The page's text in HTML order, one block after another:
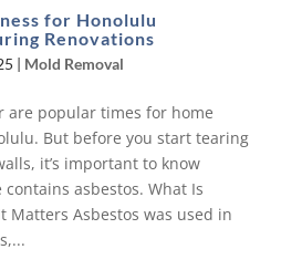
for Honolulu
Renovations
| Mold Removal
are popular times for home
But before you start tearing
it’s important to know
asbestos. What Is
Matters Asbestos was used in